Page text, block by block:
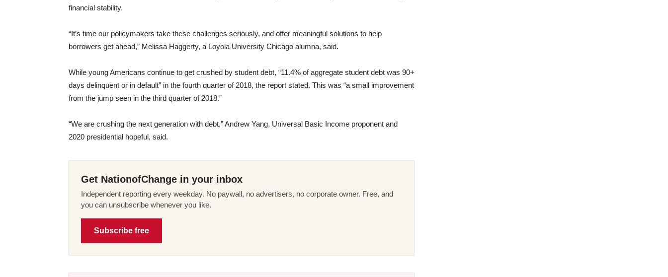
financial stability.
“It’s time our policymakers take these challenges seriously, and offer meaningful solutions to help
borrowers get ahead,” Melissa Haggerty, a Loyola University Chicago alumna, said.
While young Americans continue to get crushed by student debt, “11.4% of aggregate student debt was 90+
days delinquent or in default” in the fourth quarter of 2018, the report stated. This was “a small improvement
from the jump seen in the third quarter of 2018.”
“We are crushing the next generation with debt,” Andrew Yang, Universal Basic Income proponent and
2020 presidential hopeful, said.
Get NationofChange in your inbox
Independent reporting every weekday. No paywall, no advertisers, no corporate owner. Free, and
you can unsubscribe whenever you like.
Subscribe free